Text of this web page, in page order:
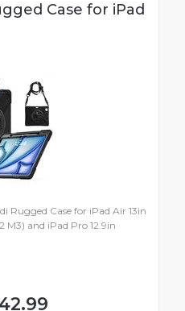
Case for iPad
Rugged Case for iPad Air 13in
M3) and iPad Pro 12.9in